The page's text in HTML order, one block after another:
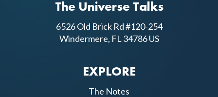
The Universe Talks
6526 Old Brick Rd #120-254
Windermere, FL 34786 US
EXPLORE
The Notes